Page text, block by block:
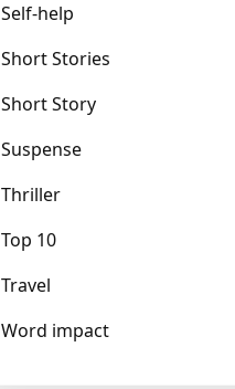
Self-help
Short Stories
Short Story
Suspense
Thriller
Top 10
Travel
Word impact